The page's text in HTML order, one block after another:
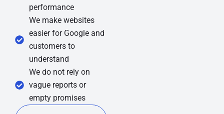
performance
We make websites
easier for Google and
customers to
understand
We do not rely on
vague reports or
empty promises